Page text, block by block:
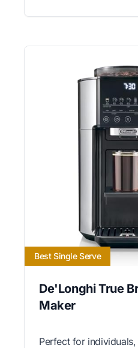
Best Single Serve
De'Longhi True
Maker
Perfect for